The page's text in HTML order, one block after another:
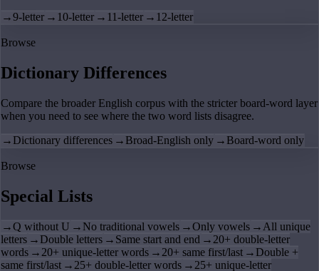
→9-letter → 10-letter → 11-letter → 12-letter
Browse
Dictionary Differences
Compare the broader English corpus with the stricter board-word layer
when you need to see where the two word lists disagree.
→ Dictionary differences → Broad-English only → Board-word only
Browse
Special Lists
→Q without U → No traditional vowels →Only vowels → All unique
letters → Double letters → Same start and end → 20+ double-letter
words → 20+ unique-letter words → 20+ same first/last → Double +
same first/last → 25+ double-letter words → 25+ unique-letter